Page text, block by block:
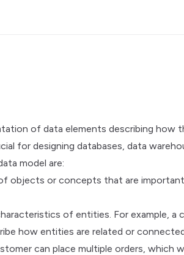
of data elements describing how
for designing databases, data
model are:
objects or concepts that are
of entities. For example, a
how entities are related or
can place multiple orders,